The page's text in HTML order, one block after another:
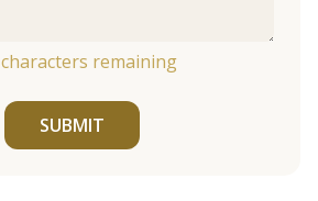
characters remaining
SUBMIT